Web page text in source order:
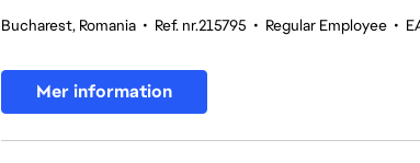
Bucharest, Romania • Ref. nr.215795 • Regular Employee •
Mer information